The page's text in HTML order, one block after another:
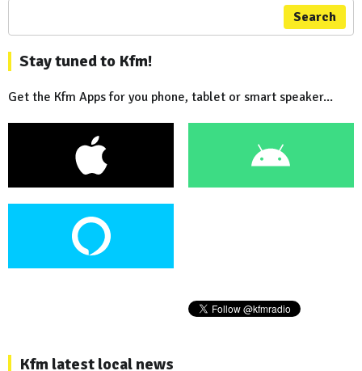
Search
Stay tuned to Kfm!
Get the Kfm Apps for you phone, tablet or smart speaker...
Kfm latest local news